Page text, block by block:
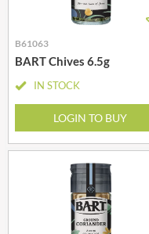
B61063
BART Chives 6.5g
IN STOCK
LOGIN TO BUY